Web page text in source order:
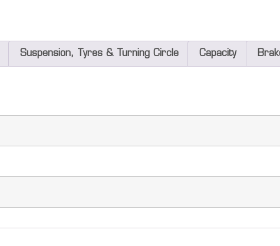
Suspension, Tyres & Turning Circle Capacity